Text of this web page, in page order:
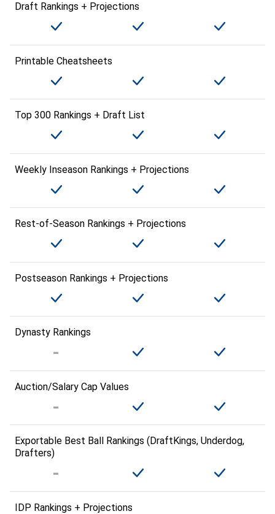
Draft Rankings + Projections
Printable Cheatsheets
Top 300 Rankings + Draft List
Weekly Inseason Rankings + Projections
Rest-of-Season Rankings + Projections
Postseason Rankings + Projections
Dynasty Rankings
Auction/Salary Cap Values
Exportable Best Ball Rankings (DraftKings, Underdog,
Drafters)
IDP Rankings + Projections